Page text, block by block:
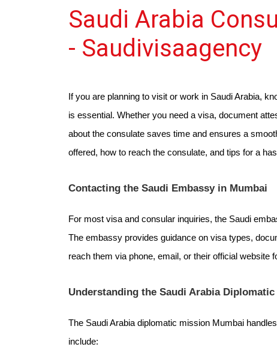
Saudi Arabia
- Saudivisaagency
If you are planning to visit or work in Saudi Arabia,
is essential. Whether you need a visa, document
about the consulate saves time and ensures a
offered, how to reach the consulate, and tips for a
Contacting the Saudi Embassy in Mumbai
For most visa and consular inquiries, the Saudi
The embassy provides guidance on visa types,
reach them via phone, email, or their official website
Understanding the Saudi Arabia
The Saudi Arabia diplomatic mission Mumbai
include: